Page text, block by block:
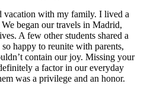
vacation with my family. I lived a
began our travels in Madrid,
A few other students shared a
happy to reunite with parents,
contain our joy. Missing your
a factor in our everyday
was a privilege and an honor.